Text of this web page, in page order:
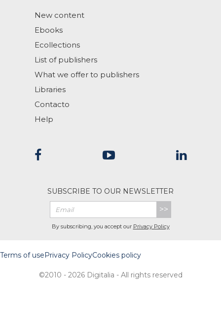
New content
Ebooks
Ecollections
List of publishers
What we offer to publishers
Libraries
Contacto
Help
SUBSCRIBE TO OUR NEWSLETTER
>>
By subscribing, you accept our Privacy Policy
Terms of usePrivacy PolicyCookies policy
©2010 - 2026 Digitalia - All rights reserved